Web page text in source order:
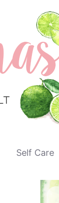
Self Care